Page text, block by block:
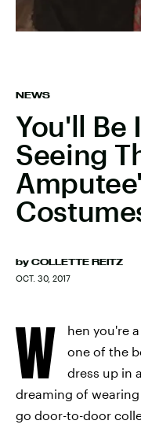
NEWS
You'll Be
Seeing
by COLLETTE REITZ
OCT. 30, 2017
W
hen you're
one of the
dress up in
dreaming of
go door-to-door